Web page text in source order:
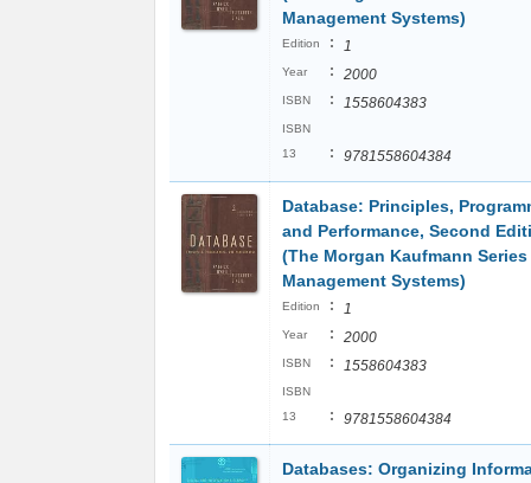
Management Systems)
Edition : 1
Year : 2000
ISBN : 1558604383
ISBN
13
: 9781558604384
Database: Principles,
and Performance, Second
(The Morgan Kaufmann
Management Systems)
Edition : 1
Year : 2000
ISBN : 1558604383
ISBN
13
: 9781558604384
Databases: Organizing